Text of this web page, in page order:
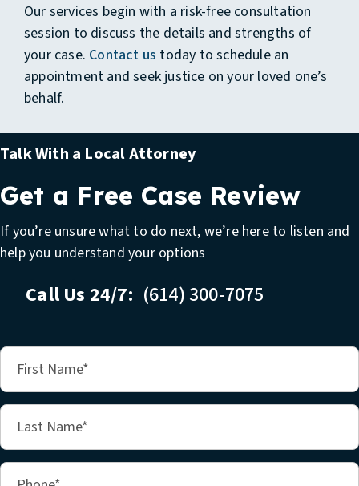
Our services begin with a risk-free consultation
session to discuss the details and strengths of
your case. Contact us today to schedule an
appointment and seek justice on your loved one’s
behalf.
Talk With a Local Attorney
Get a Free Case Review
If you’re unsure what to do next, we’re here to listen and
help you understand your options
Call Us 24/7: (614) 300-7075